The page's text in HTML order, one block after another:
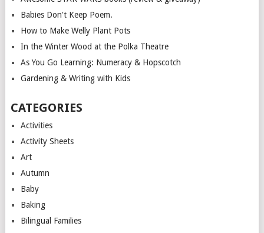
Babies Don't Keep Poem.
How to Make Welly Plant Pots
In the Winter Wood at the Polka Theatre
As You Go Learning: Numeracy & Hopscotch
Gardening & Writing with Kids
CATEGORIES
Activities
Activity Sheets
Art
Autumn
Baby
Baking
Bilingual Families